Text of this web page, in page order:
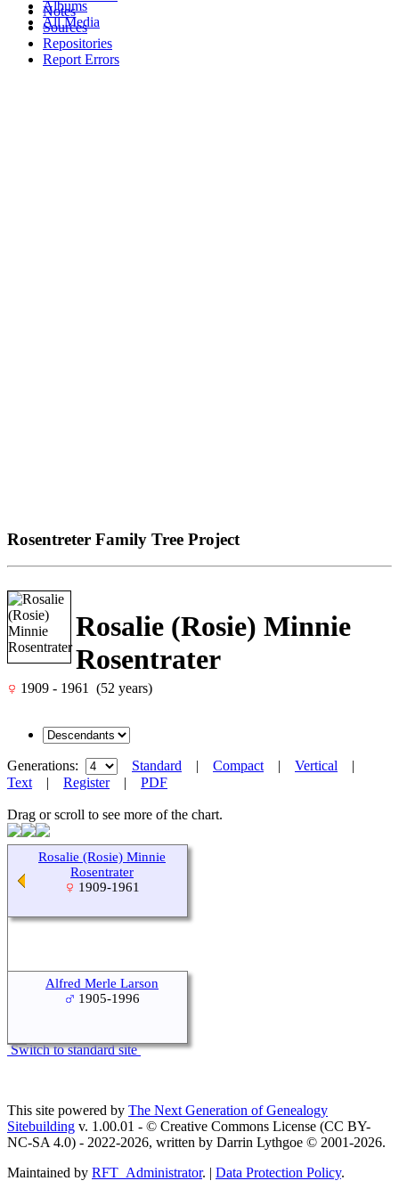
Albums
All Media
Notes
Sources
Repositories
Report Errors
Rosentreter Family Tree Project
Rosalie (Rosie) Minnie
Rosentrater
1909 - 1961 (52 years)
Generations: Standard | Compact | Vertical |
Text | Register| PDF
Drag or scroll to see more of the chart.
Rosalie (Rosie) Minnie
Rosentrater
1909-1961
Alfred Merle Larson
1905-1996
Switch to standard site
This site powered by The Next Generation of Genealogy
Sitebuilding v. 1.00.01 - © Creative Commons License (CC BY-
NC-SA 4.0) - 2022-2026, written by Darrin Lythgoe © 2001-2026.
Maintained by RFT_Administrator. | Data Protection Policy.